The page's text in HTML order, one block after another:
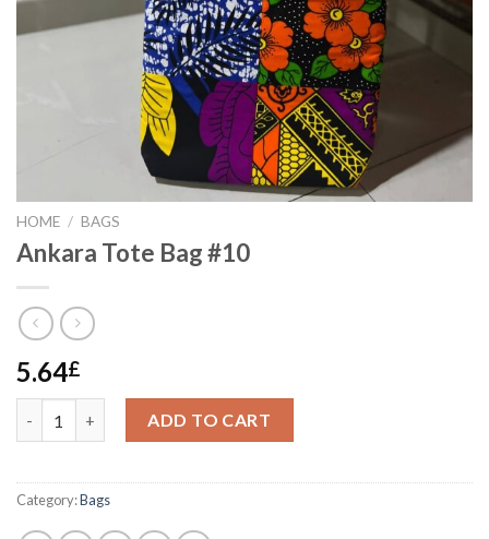
HOME / BAGS
Ankara Tote Bag #10
5.64£
ADD TO CART
Category:Bags